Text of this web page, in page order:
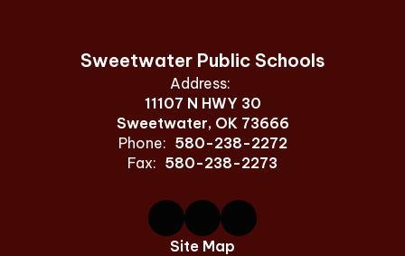
Sweetwater Public Schools
Address:
11107 N HWY 30
Sweetwater, OK 73666
Phone: 580-238-2272
Fax: 580-238-2273
Site Map